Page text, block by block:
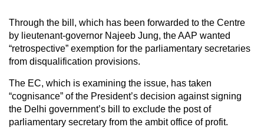
Through the bill, which has been forwarded to the Centre
by lieutenant-governor Najeeb Jung, the AAP wanted
“retrospective” exemption for the parliamentary secretaries
from disqualification provisions.
The EC, which is examining the issue, has taken
“cognisance” of the President’s decision against signing
the Delhi government’s bill to exclude the post of
parliamentary secretary from the ambit office of profit.